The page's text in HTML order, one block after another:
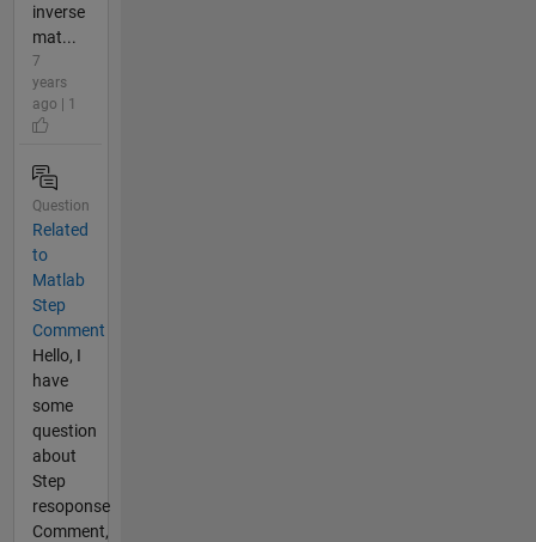
inverse
mat...
7
years
ago | 1
Question
Related
to
Matlab
Step
Comment
Hello, I
have
some
question
about
Step
resoponse
Comment,